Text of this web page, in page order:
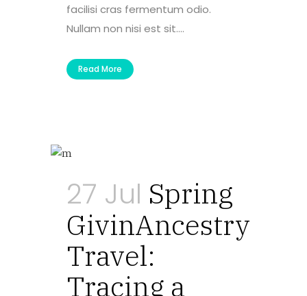
facilisi cras fermentum odio.
Nullam non nisi est sit....
Read More
27 Jul Spring
GivinAncestry
Travel:
Tracing a